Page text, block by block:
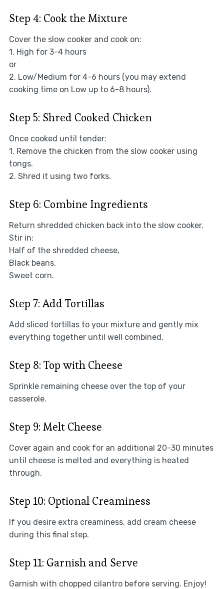
Step 4: Cook the Mixture
Cover the slow cooker and cook on:
1. High for 3-4 hours
or
2. Low/Medium for 4-6 hours (you may extend
cooking time on Low up to 6-8 hours).
Step 5: Shred Cooked Chicken
Once cooked until tender:
1. Remove the chicken from the slow cooker using
tongs.
2. Shred it using two forks.
Step 6: Combine Ingredients
Return shredded chicken back into the slow cooker.
Stir in:
Half of the shredded cheese,
Black beans,
Sweet corn.
Step 7: Add Tortillas
Add sliced tortillas to your mixture and gently mix
everything together until well combined.
Step 8: Top with Cheese
Sprinkle remaining cheese over the top of your
casserole.
Step 9: Melt Cheese
Cover again and cook for an additional 20-30 minutes
until cheese is melted and everything is heated
through.
Step 10: Optional Creaminess
If you desire extra creaminess, add cream cheese
during this final step.
Step 11: Garnish and Serve
Garnish with chopped cilantro before serving. Enjoy!